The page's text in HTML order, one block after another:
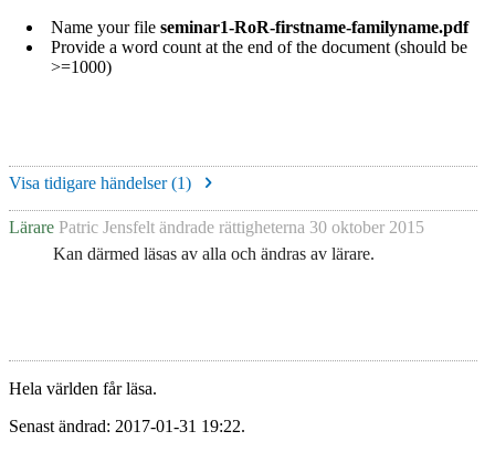
Name your file seminar1-RoR-firstname-familyname.pdf
Provide a word count at the end of the document (should be
>=1000)
Visa tidigare händelser (1)
Lärare Patric Jensfelt ändrade rättigheterna 30 oktober 2015
Kan därmed läsas av alla och ändras av lärare.
Hela världen får läsa.
Senast ändrad: 2017-01-31 19:22.